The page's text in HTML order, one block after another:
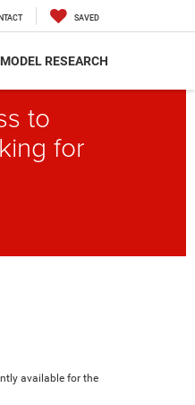
SAVED
MODEL RESEARCH
to
for
available for the